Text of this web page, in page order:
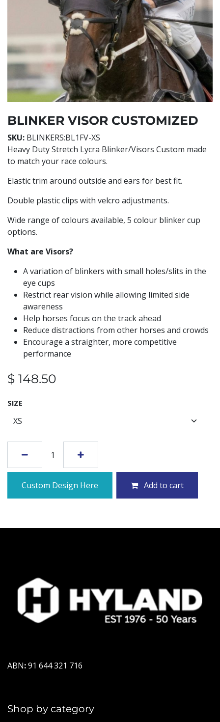
BLINKER VISOR CUSTOMIZED
SKU: BLINKERS:BL1FV-XS
Heavy Duty Stretch Lycra Blinker/Visors Custom made
to match your race colours.
Elastic trim around outside and ears for best fit.
Double plastic clips with velcro adjustments.
Wide range of colours available, 5 colour blinker cup
options.
What are Visors?
A variation of blinkers with small holes/slits in the
eye cups
Restrict rear vision while allowing limited side
awareness
Help horses focus on the track ahead
Reduce distractions from other horses and crowds
Encourage a straighter, more competitive
performance
$ 148.50
SIZE
Custom Design Here Add to cart
ABN:91 644 321 716
Shop by category